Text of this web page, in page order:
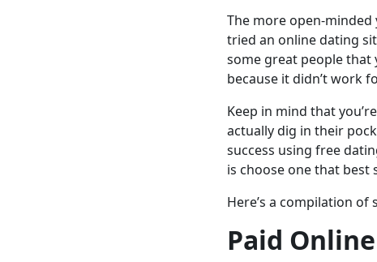
The more open-
tried an online dating
some great people that
because it didn’t work
Keep in mind that
actually dig in their
success using free
is choose one that best
Here’s a compilation
Paid